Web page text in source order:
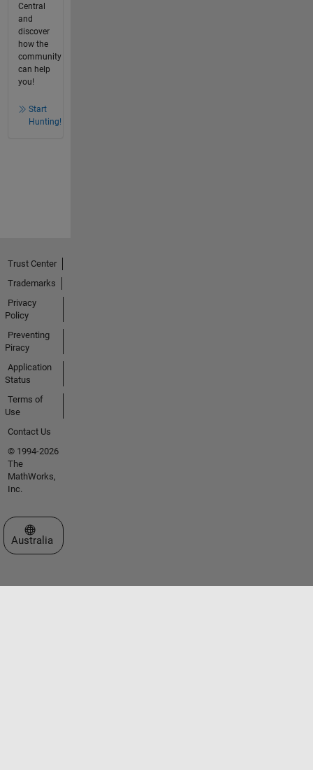
Central
and
discover
how the
community
can help
you!
Start
Hunting!
Trust Center
Trademarks
Privacy
Policy
Preventing
Piracy
Application
Status
Terms of
Use
Contact Us
© 1994-2026
The
MathWorks,
Inc.
Select a Web Site
Australia